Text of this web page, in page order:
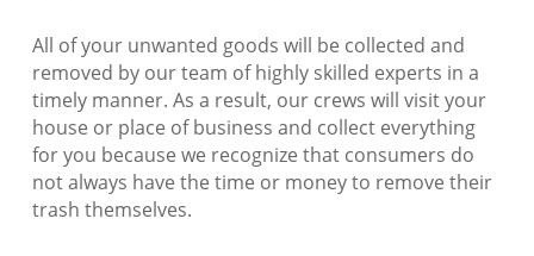
All of your unwanted goods will be collected and
removed by our team of highly skilled experts in a
timely manner. As a result, our crews will visit your
house or place of business and collect everything
for you because we recognize that consumers do
not always have the time or money to remove their
trash themselves.